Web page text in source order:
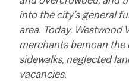
into the city’s general
area. Today, Westwood
merchants bemoan the
sidewalks, neglected
vacancies.